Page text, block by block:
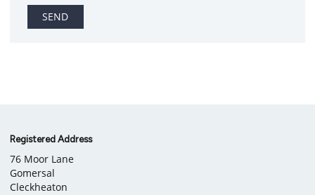
SEND
Company
information
Registered Address
76 Moor Lane
Gomersal
Cleckheaton